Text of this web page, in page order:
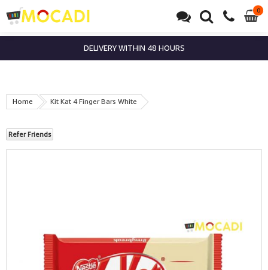
00
DELIVERY WITHIN 48 HOURS
Home Kit Kat 4 Finger Bars White
Refer Friends